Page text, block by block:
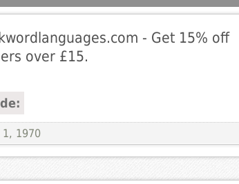
- Get 15% off
over £15.
1, 1970